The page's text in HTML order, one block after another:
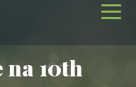
na 10th